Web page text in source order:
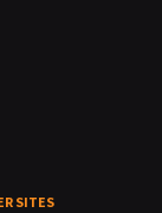
SITES